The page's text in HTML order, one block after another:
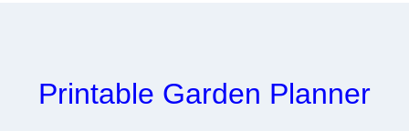
Printable Garden Planner